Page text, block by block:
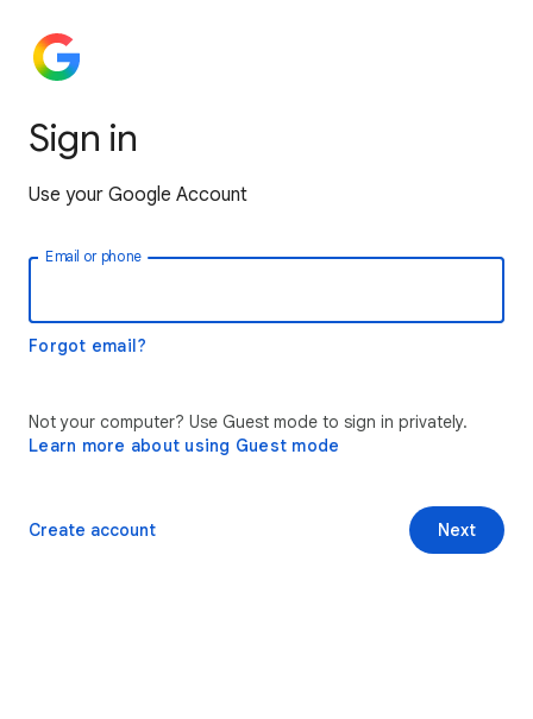
Sign in
Use your Google Account
Email or phone
Forgot email?
Not your computer? Use Guest mode to sign in privately.
Learn more about using Guest mode
Next
Create account